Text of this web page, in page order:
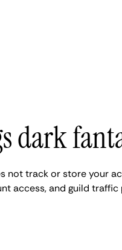
dark
not track or store your
access, and guild traffic